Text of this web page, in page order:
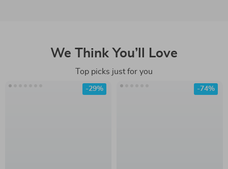
We Think You’ll Love
Top picks just for you
-29% -74%